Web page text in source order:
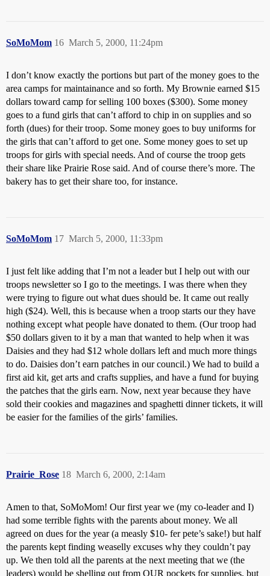
SoMoMom March 5, 2000, 11:24pm
16
I don’t know exactly the portions but part of the money goes to the
area camps for maintainance and so forth. My Brownie earned $15
dollars toward camp for selling 100 boxes ($300). Some money
goes to a fund girls that can’t afford to chip in on supplies and so
forth (dues) for their troop. Some money goes to buy uniforms for
the girls that can’t afford to get one. Some money goes to set up
troops for girls with special needs. And of course the troop gets
their share like Prairie Rose said. And of course there’s more. The
bakery has to get their share too, for instance.
SoMoMom March 5, 2000, 11:33pm
17
I just felt like adding that I’m not a leader but I help out with our
troops newsletter so I go to the meetings. I was there when they
were trying to figure out what dues should be. It came out really
high ($24). Well, this is because when a troop starts our they have
nothing except what people have donated to them. (Our troop had
$50 dollars given to it by a man that wanted to help when it was
Daisies and they had $12 whole dollars left and much more things
to do. Daisies don’t earn patches in our council.) We had to build a
first aid kit, get arts and crafts supplies, and have a fund for buying
the patches that the girls earn. Now, next year because they have
sold their cookies and magazines and spaghetti dinner tickets, it will
be easier for the families of the girls’ families.
Prairie_Rose March 6, 2000, 2:14am
18
Amen to that, SoMoMom! Our first year we (my co-leader and I)
had some terrible fights with the parents about money. We all
agreed on dues for the year (a measly $10- fer pete’s sake!) but half
the parents kept finding weaselly excuses why they couldn’t pay
up. We then told all the parents at the next meeting that we (the
leaders) would be shelling out from OUR pockets for supplies, but